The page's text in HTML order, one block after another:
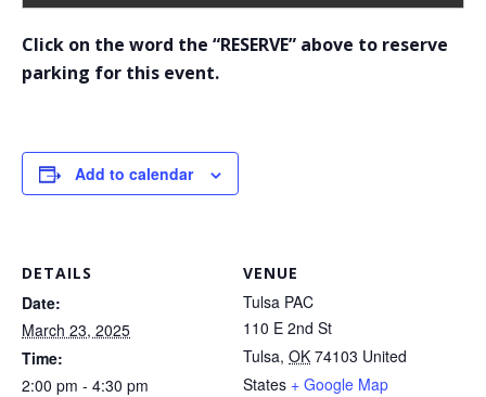
Click on the word the “RESERVE” above to reserve
parking for this event.
Add to calendar
DETAILS
Date:
March 23, 2025
Time:
2:00 pm - 4:30 pm
VENUE
Tulsa PAC
110 E 2nd St
Tulsa, OK 74103 United
States + Google Map